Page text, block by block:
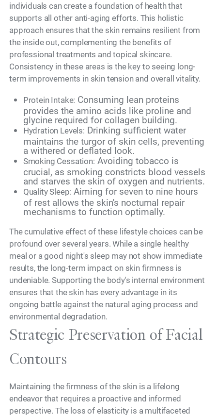
individuals can create a foundation of health that
supports all other anti-aging efforts. This holistic
approach ensures that the skin remains resilient from
the inside out, complementing the benefits of
professional treatments and topical skincare.
Consistency in these areas is the key to seeing long-
term improvements in skin tension and overall vitality.
Protein Intake: Consuming lean proteins
provides the amino acids like proline and
glycine required for collagen building.
Hydration Levels: Drinking sufficient water
maintains the turgor of skin cells, preventing
a withered or deflated look.
Smoking Cessation: Avoiding tobacco is
crucial, as smoking constricts blood vessels
and starves the skin of oxygen and nutrients.
Quality Sleep: Aiming for seven to nine hours
of rest allows the skin's nocturnal repair
mechanisms to function optimally.
The cumulative effect of these lifestyle choices can be
profound over several years. While a single healthy
meal or a good night's sleep may not show immediate
results, the long-term impact on skin firmness is
undeniable. Supporting the body's internal environment
ensures that the skin has every advantage in its
ongoing battle against the natural aging process and
environmental degradation.
Strategic Preservation of Facial
Contours
Maintaining the firmness of the skin is a lifelong
endeavor that requires a proactive and informed
perspective. The loss of elasticity is a multifaceted